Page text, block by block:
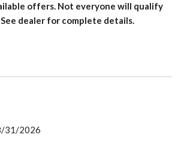
offers. Not everyone will qualify
dealer for complete details.
31/2026